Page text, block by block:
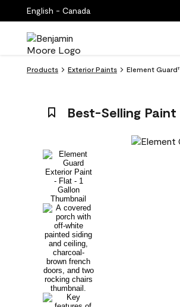
English - Canada
Products Exterior Paints Element
Best-Selling Paint